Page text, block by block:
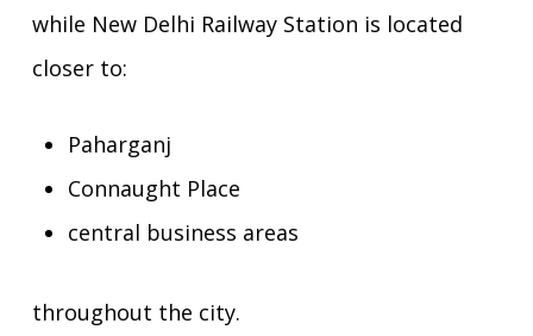
while New Delhi Railway Station is located
closer to:
Paharganj
Connaught Place
central business areas
throughout the city.